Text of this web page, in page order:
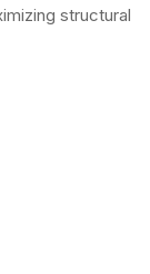
structural